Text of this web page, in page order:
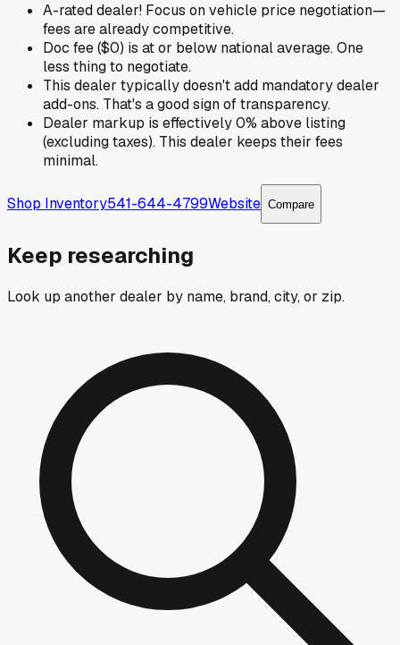
A-rated dealer! Focus on vehicle price negotiation—
fees are already competitive.
Doc fee ($0) is at or below national average. One
less thing to negotiate.
This dealer typically doesn't add mandatory dealer
add-ons. That's a good sign of transparency.
Dealer markup is effectively 0% above listing
(excluding taxes). This dealer keeps their fees
minimal.
Shop Inventory541-644-4799Website Compare
Keep researching
Look up another dealer by name, brand, city, or zip.